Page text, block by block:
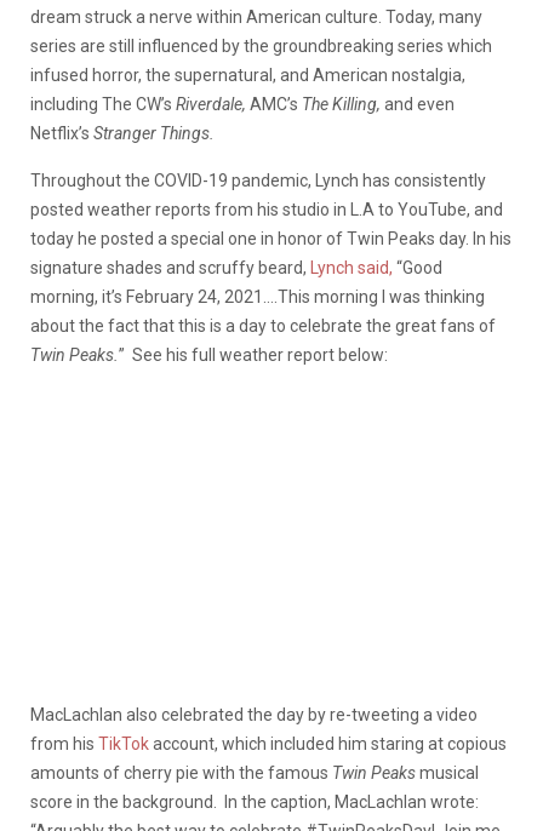
dream struck a nerve within American culture. Today, many
series are still influenced by the groundbreaking series which
infused horror, the supernatural, and American nostalgia,
including The CW’s Riverdale, AMC’s The Killing, and even
Netflix’s Stranger Things.
Throughout the COVID-19 pandemic, Lynch has consistently
posted weather reports from his studio in L.A to YouTube, and
today he posted a special one in honor of Twin Peaks day. In his
signature shades and scruffy beard,
Lynch said, “Good
morning, it’s February 24, 2021….This morning I was thinking
about the fact that this is a day to celebrate the great fans of
Twin Peaks. ” See his full weather report below:
MacLachlan also celebrated the day by re-tweeting a video
from his TikTokaccount, which included him staring at copious
amounts of cherry pie with the famous Twin Peaksmusical
score in the background. In the caption, MacLachlan wrote: